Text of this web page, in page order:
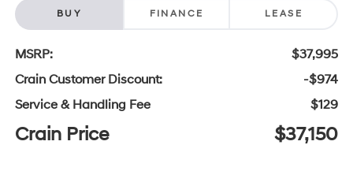
BUY FINANCE LEASE
MSRP:
$37,995
Crain Customer Discount:
-$974
Service & Handling Fee
$129
Crain Price $37,150